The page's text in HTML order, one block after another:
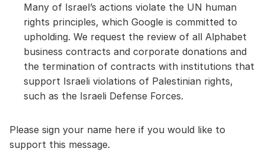
Many of Israel’s actions violate the UN human
rights principles, which Google is committed to
upholding. We request the review of all Alphabet
business contracts and corporate donations and
the termination of contracts with institutions that
support Israeli violations of Palestinian rights,
such as the Israeli Defense Forces.
Please sign your name here if you would like to
support this message.